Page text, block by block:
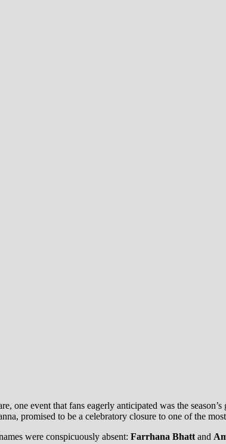
one event that fans eagerly anticipated was the
promised to be a celebratory closure to one of the
were conspicuously absent: Farrhana Bhatt and